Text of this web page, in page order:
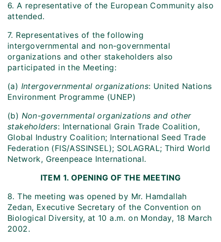
6. A representative of the European Community also
attended.
7. Representatives of the following
intergovernmental and non-governmental
organizations and other stakeholders also
participated in the Meeting:
(a) Intergovernmental organizations: United Nations
Environment Programme (UNEP)
(b) Non-governmental organizations and other
stakeholders: International Grain Trade Coalition,
Global Industry Coalition; International Seed Trade
Federation (FIS/ASSINSEL); SOLAGRAL; Third World
Network, Greenpeace International.
ITEM 1. OPENING OF THE MEETING
8. The meeting was opened by Mr. Hamdallah
Zedan, Executive Secretary of the Convention on
Biological Diversity, at 10 a.m. on Monday, 18 March
2002.